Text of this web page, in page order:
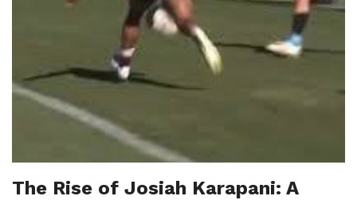
The Rise of Josiah Karapani: A